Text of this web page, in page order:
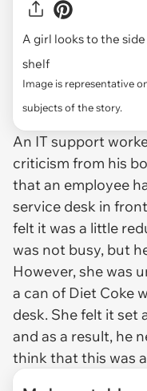
A girl looks to the
shelf
Image is representative
subjects of the story.
An IT support
criticism from his
that an employee
service desk in
felt it was a little
was not busy, but
However, she was
a can of Diet Coke
desk. She felt it set
and as a result, he
think that this was